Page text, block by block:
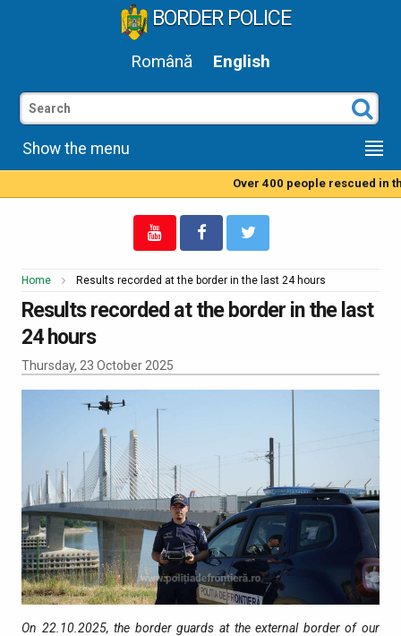
BORDER POLICE
Română English
Show the menu
Over 400 people rescued in
Home Results recorded at the border in the last 24 hours
Results recorded at the border in the last
24 hours
Thursday, 23 October 2025
On 22.10.2025, the border guards at the external border of our